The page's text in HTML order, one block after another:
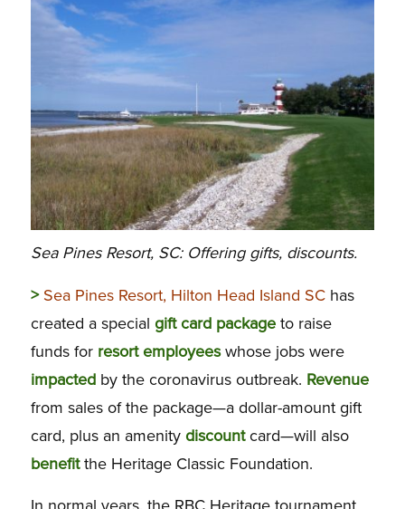
Sea Pines Resort, SC: Offering gifts, discounts.
> Sea Pines Resort, Hilton Head Island SChas
created a special gift card packageto raise
funds for resort employeeswhose jobs were
impactedby the coronavirus outbreak. Revenue
from sales of the package—a dollar-amount gift
card, plus an amenity discountcard—will also
benefitthe Heritage Classic Foundation.